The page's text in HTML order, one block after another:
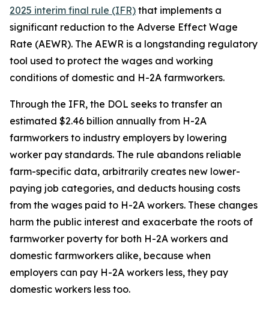
2025 interim final rule (IFR) that implements a
significant reduction to the Adverse Effect Wage
Rate (AEWR). The AEWR is a longstanding regulatory
tool used to protect the wages and working
conditions of domestic and H-2A farmworkers.
Through the IFR, the DOL seeks to transfer an
estimated $2.46 billion annually from H-2A
farmworkers to industry employers by lowering
worker pay standards. The rule abandons reliable
farm-specific data, arbitrarily creates new lower-
paying job categories, and deducts housing costs
from the wages paid to H-2A workers. These changes
harm the public interest and exacerbate the roots of
farmworker poverty for both H-2A workers and
domestic farmworkers alike, because when
employers can pay H-2A workers less, they pay
domestic workers less too.